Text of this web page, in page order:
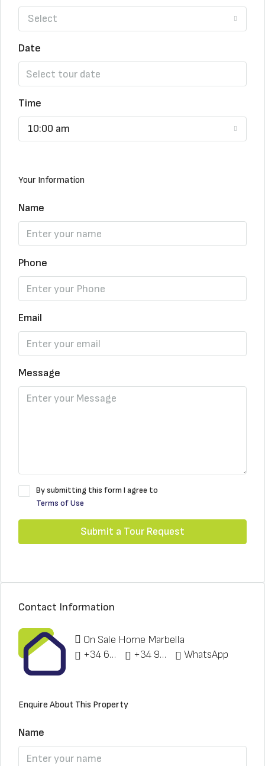
Select
Date
Time
10:00 am
Your Information
Name
Phone
Email
Message
By submitting this form I agree to
Terms of Use
Submit a Tour Request
Contact Information
On Sale Home Marbella
+34 622 148 328
+34 951 773 912 WhatsApp
Enquire About This Property
Name